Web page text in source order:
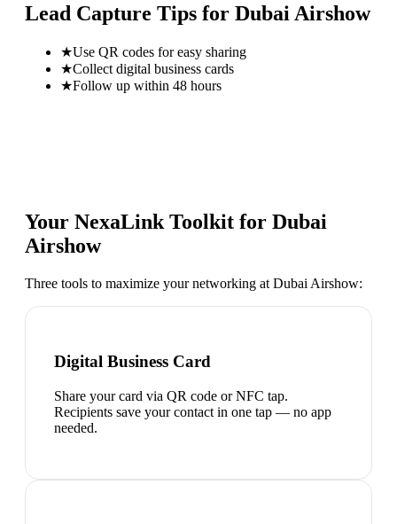
Lead Capture Tips for Dubai Airshow
★Use QR codes for easy sharing
★Collect digital business cards
★Follow up within 48 hours
Your NexaLink Toolkit for Dubai
Airshow
Three tools to maximize your networking at Dubai Airshow:
Digital Business Card
Share your card via QR code or NFC tap.
Recipients save your contact in one tap — no app
needed.